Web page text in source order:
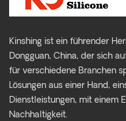
Kinshing ist ein führender
Dongguan, China, der sich
für verschiedene Branchen
Lösungen aus einer Hand,
Dienstleistungen, mit einem
Nachhaltigkeit.